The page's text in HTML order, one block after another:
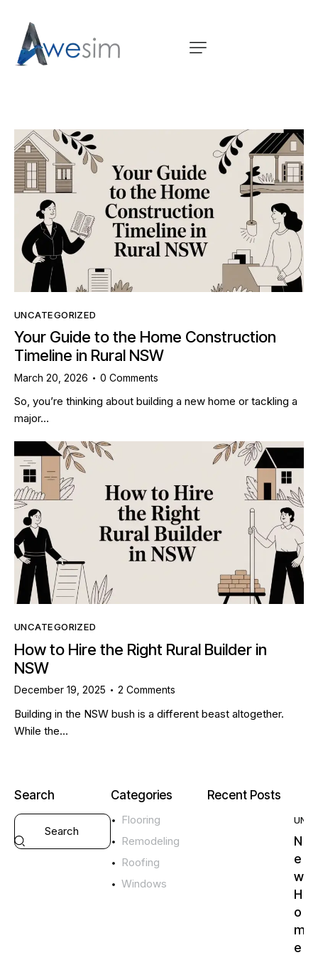
UNCATEGORIZED
Your Guide to the Home Construction
Timeline in Rural NSW
March 20, 2026 0 Comments
So, you’re thinking about building a new home or tackling a
major…
UNCATEGORIZED
How to Hire the Right Rural Builder in
NSW
December 19, 2025 2 Comments
Building in the NSW bush is a different beast altogether.
While the…
Search Categories
Flooring
Remodeling
Roofing
Windows
Recent Posts
N
e
w
H
o
m
e